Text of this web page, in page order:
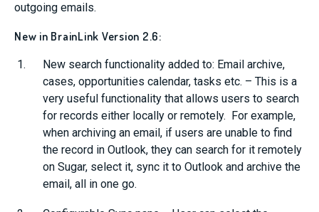
outgoing emails.
New in BrainLink Version 2.6:
New search functionality added to: Email archive,
cases, opportunities calendar, tasks etc. – This is a
very useful functionality that allows users to search
for records either locally or remotely. For example,
when archiving an email, if users are unable to find
the record in Outlook, they can search for it remotely
on Sugar, select it, sync it to Outlook and archive the
email, all in one go.